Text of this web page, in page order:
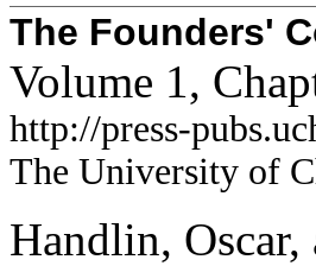
The Founders'
Volume 1,
http://press-
The University of
Handlin,